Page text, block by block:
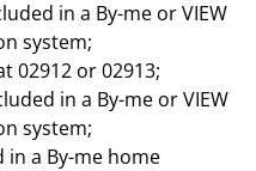
in a By-me or VIEW
system;
02912 or 02913;
in a By-me or VIEW
system;
a By-me home